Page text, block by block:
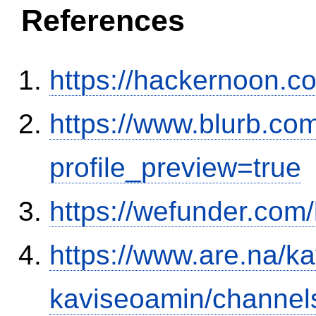
References
https://
https://
profile_preview=true
https://
https://www.are.na/
kaviseoamin/